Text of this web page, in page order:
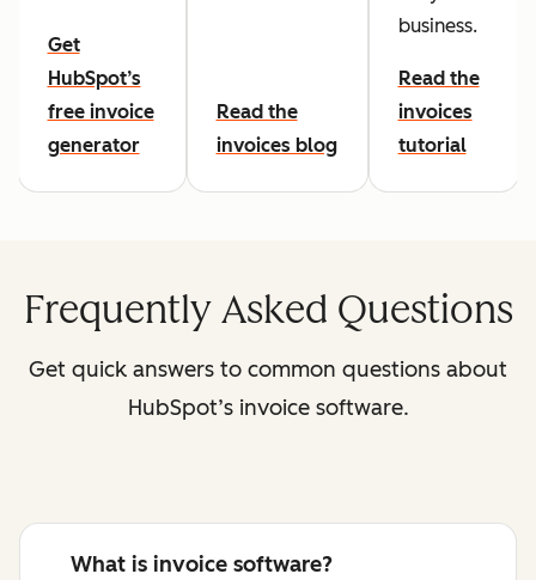
Get
HubSpot’s
free invoice
generator
Read the
invoices blog
business.
Read the
invoices
tutorial
Frequently Asked Questions
Get quick answers to common questions about
HubSpot’s invoice software.
What is invoice software?